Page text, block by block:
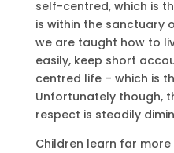
self-centred, which is
is within the sanctuary
we are taught how to
easily, keep short
centred life – which is
Unfortunately though,
respect is steadily
Children learn far